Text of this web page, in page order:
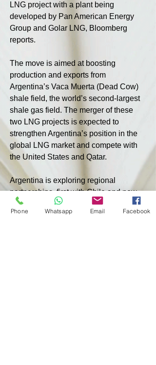
LNG project with a plant being
developed by Pan American Energy
Group and Golar LNG, Bloomberg
reports.
The move is aimed at boosting
production and exports from
Argentina’s Vaca Muerta (Dead Cow)
shale field, the world’s second-largest
shale gas field. The merger of these
two LNG projects is expected to
strengthen Argentina’s position in the
global LNG market and compete with
the United States and Qatar.
Argentina is exploring regional
partnerships, first with Chile and now
with Brazil, to transport growing
production from Vaca Muerta.
Phone Whatsapp Email Facebook